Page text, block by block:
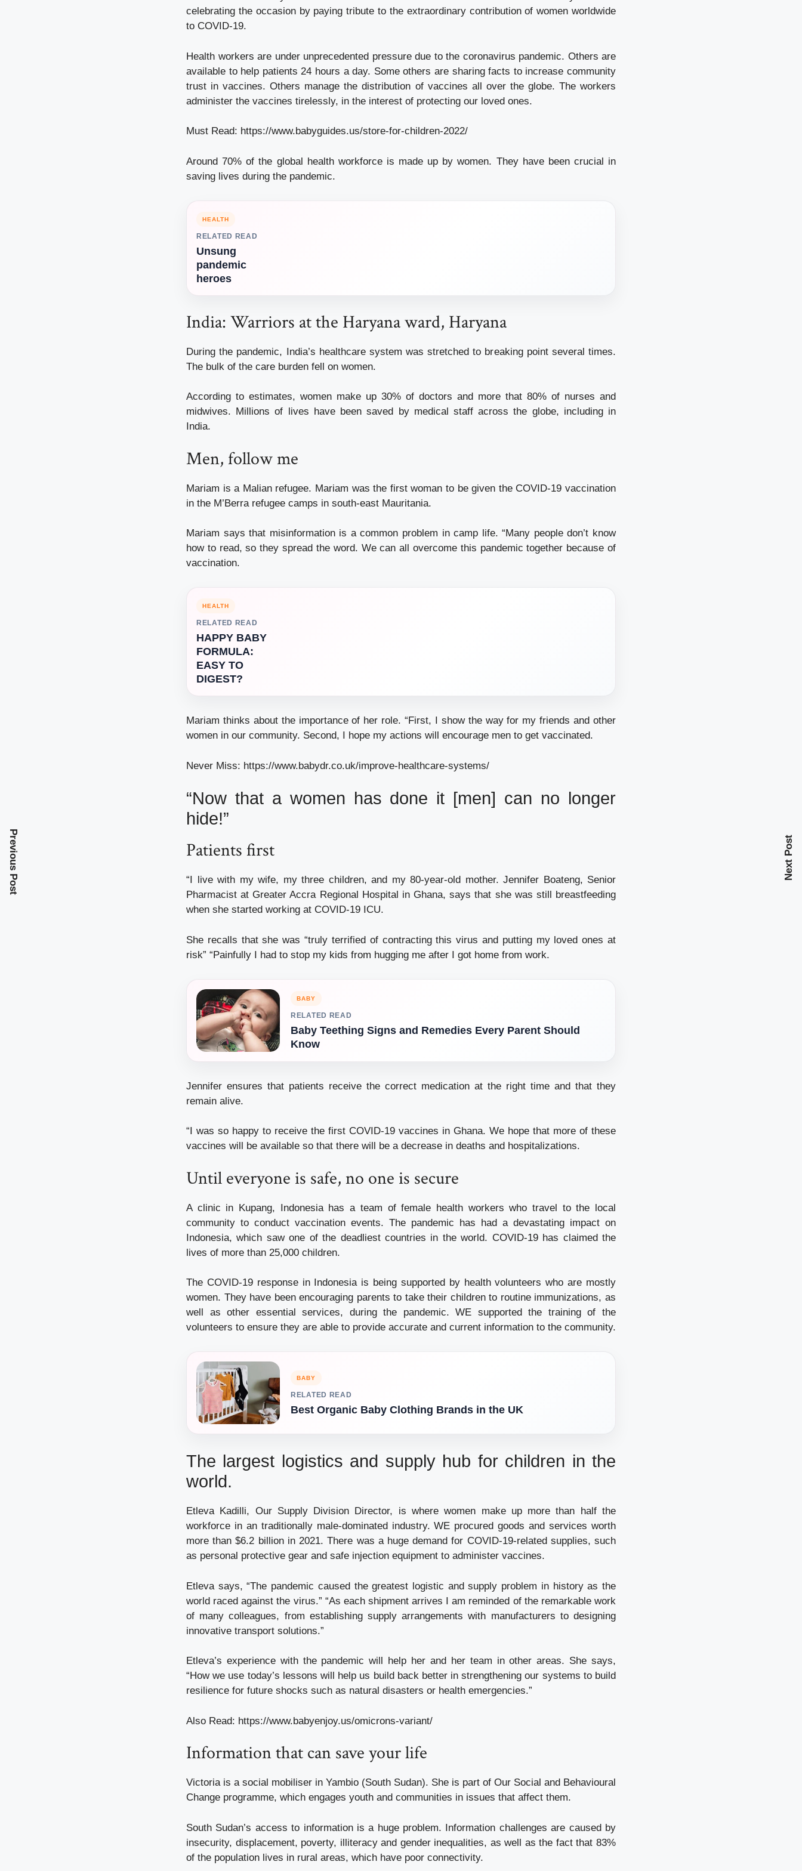
celebrating the occasion by paying tribute to the extraordinary contribution of women worldwide
to COVID-19.
Health workers are under unprecedented pressure due to the coronavirus pandemic. Others are
available to help patients 24 hours a day. Some others are sharing facts to increase community
trust in vaccines. Others manage the distribution of vaccines all over the globe. The workers
administer the vaccines tirelessly, in the interest of protecting our loved ones.
Must Read: https://www.babyguides.us/store-for-children-2022/
Around 70% of the global health workforce is made up by women. They have been crucial in
saving lives during the pandemic.
HEALTH
RELATED READ
Unsung
pandemic
heroes
India: Warriors at the Haryana ward, Haryana
During the pandemic, India’s healthcare system was stretched to breaking point several times.
The bulk of the care burden fell on women.
According to estimates, women make up 30% of doctors and more that 80% of nurses and
midwives. Millions of lives have been saved by medical staff across the globe, including in
India.
Men, follow me
Mariam is a Malian refugee. Mariam was the first woman to be given the COVID-19 vaccination
in the M’Berra refugee camps in south-east Mauritania.
Mariam says that misinformation is a common problem in camp life. “Many people don’t know
how to read, so they spread the word. We can all overcome this pandemic together because of
vaccination.
HEALTH
RELATED READ
HAPPY BABY
FORMULA:
EASY TO
DIGEST?
Mariam thinks about the importance of her role. “First, I show the way for my friends and other
women in our community. Second, I hope my actions will encourage men to get vaccinated.
Never Miss: https://www.babydr.co.uk/improve-healthcare-systems/
“Now that a women has done it [men] can no longer
hide!”
Patients first
“I live with my wife, my three children, and my 80-year-old mother. Jennifer Boateng, Senior
Pharmacist at Greater Accra Regional Hospital in Ghana, says that she was still breastfeeding
when she started working at COVID-19 ICU.
She recalls that she was “truly terrified of contracting this virus and putting my loved ones at
risk” “Painfully I had to stop my kids from hugging me after I got home from work.
BABY
RELATED READ
Baby Teething Signs and Remedies Every Parent Should
Know
Jennifer ensures that patients receive the correct medication at the right time and that they
remain alive.
“I was so happy to receive the first COVID-19 vaccines in Ghana. We hope that more of these
vaccines will be available so that there will be a decrease in deaths and hospitalizations.
Until everyone is safe, no one is secure
A clinic in Kupang, Indonesia has a team of female health workers who travel to the local
community to conduct vaccination events. The pandemic has had a devastating impact on
Indonesia, which saw one of the deadliest countries in the world. COVID-19 has claimed the
lives of more than 25,000 children.
The COVID-19 response in Indonesia is being supported by health volunteers who are mostly
women. They have been encouraging parents to take their children to routine immunizations, as
well as other essential services, during the pandemic. WE supported the training of the
volunteers to ensure they are able to provide accurate and current information to the community.
BABY
RELATED READ
Best Organic Baby Clothing Brands in the UK
The largest logistics and supply hub for children in the
world.
Etleva Kadilli, Our Supply Division Director, is where women make up more than half the
workforce in an traditionally male-dominated industry. WE procured goods and services worth
more than $6.2 billion in 2021. There was a huge demand for COVID-19-related supplies, such
as personal protective gear and safe injection equipment to administer vaccines.
Etleva says, “The pandemic caused the greatest logistic and supply problem in history as the
world raced against the virus.” “As each shipment arrives I am reminded of the remarkable work
of many colleagues, from establishing supply arrangements with manufacturers to designing
innovative transport solutions.”
Etleva’s experience with the pandemic will help her and her team in other areas. She says,
“How we use today’s lessons will help us build back better in strengthening our systems to build
resilience for future shocks such as natural disasters or health emergencies.”
Also Read: https://www.babyenjoy.us/omicrons-variant/
Information that can save your life
Victoria is a social mobiliser in Yambio (South Sudan). She is part of Our Social and Behavioural
Change programme, which engages youth and communities in issues that affect them.
South Sudan’s access to information is a huge problem. Information challenges are caused by
insecurity, displacement, poverty, illiteracy and gender inequalities, as well as the fact that 83%
of the population lives in rural areas, which have poor connectivity.
Previous Post Next Post